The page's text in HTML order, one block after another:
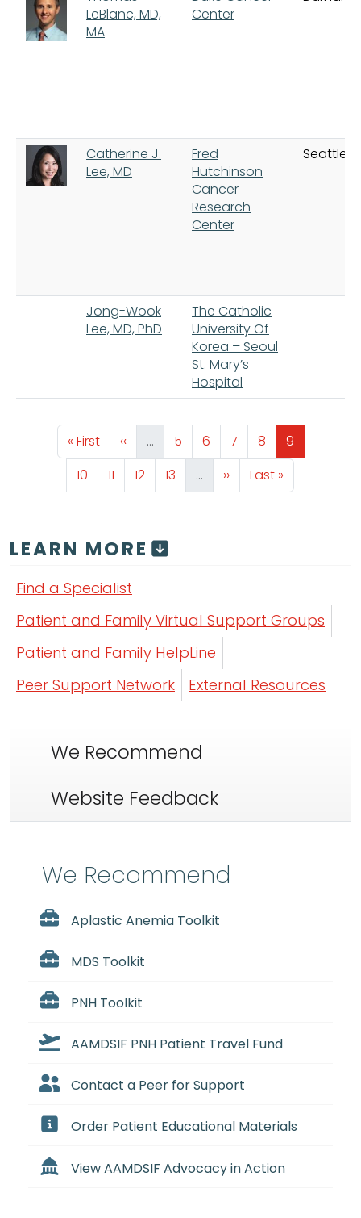
LeBlanc, MD,
MA
Center
Catherine J.
Lee, MD
Fred
Hutchinson
Cancer
Research
Center
Seattle
Jong-Wook
Lee, MD, PhD
The Catholic
University Of
Korea – Seoul
St. Mary’s
Hospital
Pagination
First page
« First Previous page
‹‹ … Page
5 Page
6 Page
7 Page
8 Page
9
Page
10 Page
11 Page
12 Page
13 … Next page
›› Last page
Last »
LEARN MORE
Find a Specialist
Patient and Family Virtual Support Groups
Patient and Family HelpLine
Peer Support Network
External Resources
We Recommend
Website Feedback
We Recommend
Aplastic Anemia Toolkit
MDS Toolkit
PNH Toolkit
AAMDSIF PNH Patient Travel Fund
Contact a Peer for Support
Order Patient Educational Materials
View AAMDSIF Advocacy in Action